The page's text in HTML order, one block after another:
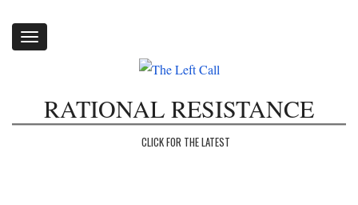
Toggle
RATIONAL RESISTANCE
CLICK FOR THE LATEST